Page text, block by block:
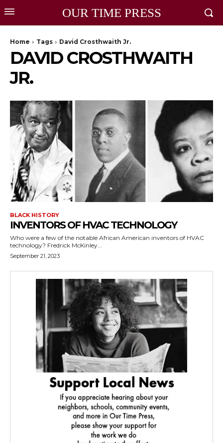
OUR TIME PRESS
Home Tags David Crosthwaith Jr.
DAVID CROSTHWAITH
JR.
BLACK HISTORY
INVENTORS OF HVAC TECHNOLOGY
Who were a few of the notable African American inventors of HVAC
technology? Fredrick McKinley...
September 21, 2023